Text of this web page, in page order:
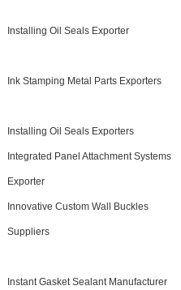
Installing Oil Seals Exporter
Ink Stamping Metal Parts Exporters
Installing Oil Seals Exporters
Integrated Panel Attachment Systems
Exporter
Innovative Custom Wall Buckles
Suppliers
Instant Gasket Sealant Manufacturer